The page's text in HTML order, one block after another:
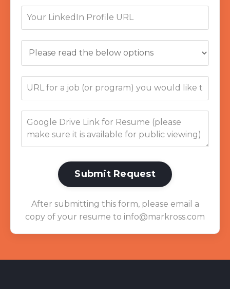
Submit Request
After submitting this form, please email a
copy of your resume to info@markross.com